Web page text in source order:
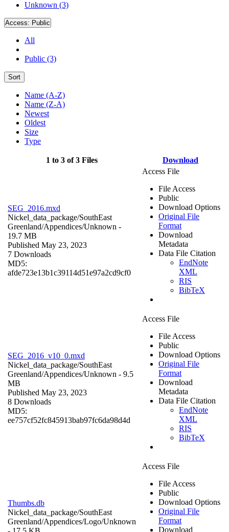
Unknown (3)
Access: Public
All
Public (3)
Sort
Name (A-Z)
Name (Z-A)
Newest
Oldest
Size
Type
1 to 3 of 3 Files Download
SEG_2016.mxd
Nickel_data_package/SouthEast
Greenland/Appendices/Unknown -
19.7 MB
Published May 23, 2023
7 Downloads
MD5:
afde723e13b1c39114d51e97a2cd9cf0
Access File
File Access
Public
Download Options
Original File
Format
Download
Metadata
Data File Citation
EndNote
XML
RIS
BibTeX
SEG_2016_v10_0.mxd
Nickel_data_package/SouthEast
Greenland/Appendices/Unknown - 9.5
MB
Published May 23, 2023
8 Downloads
MD5:
ee757cf52fc845913bab97fc6da98d4d
Access File
File Access
Public
Download Options
Original File
Format
Download
Metadata
Data File Citation
EndNote
XML
RIS
BibTeX
Thumbs.db
Nickel_data_package/SouthEast
Greenland/Appendices/Logo/Unknown
Access File
File Access
Public
Download Options
Original File
Format
Download